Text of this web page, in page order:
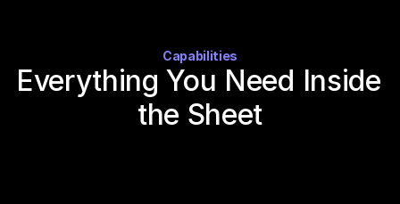
Capabilities
Everything You Need Inside
the Sheet